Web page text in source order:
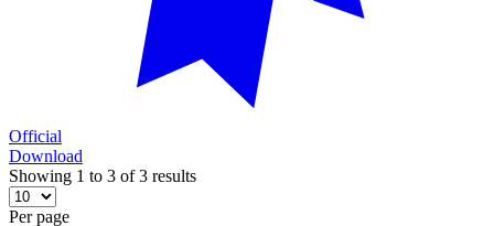
Official
Download
Showing 1 to 3 of 3 results
Per page